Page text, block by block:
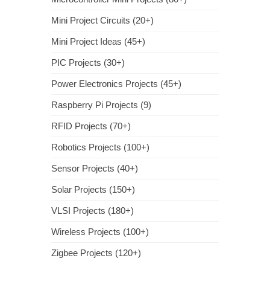
Mini Project Circuits (20+)
Mini Project Ideas (45+)
PIC Projects (30+)
Power Electronics Projects (45+)
Raspberry Pi Projects (9)
RFID Projects (70+)
Robotics Projects (100+)
Sensor Projects (40+)
Solar Projects (150+)
VLSI Projects (180+)
Wireless Projects (100+)
Zigbee Projects (120+)